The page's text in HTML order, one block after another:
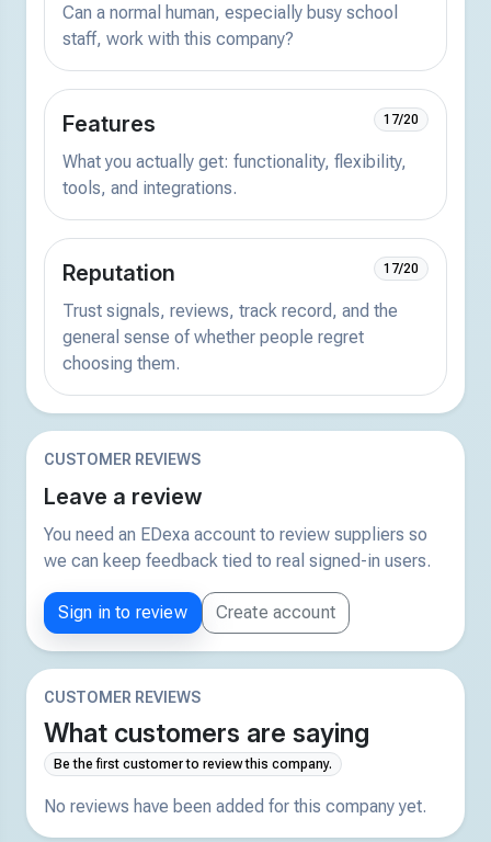
Can a normal human, especially busy school
staff, work with this company?
Features 17/20
What you actually get: functionality, flexibility,
tools, and integrations.
Reputation 17/20
Trust signals, reviews, track record, and the
general sense of whether people regret
choosing them.
CUSTOMER REVIEWS
Leave a review
You need an EDexa account to review suppliers so
we can keep feedback tied to real signed-in users.
Sign in to review Create account
CUSTOMER REVIEWS
What customers are saying
Be the first customer to review this company.
No reviews have been added for this company yet.